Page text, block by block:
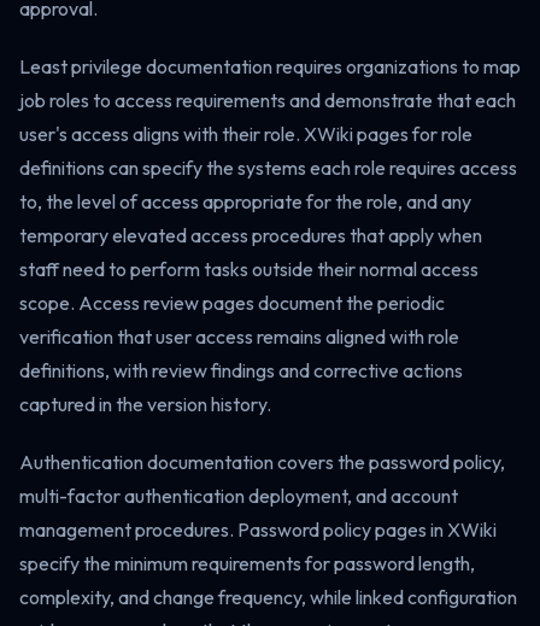
approval.
Least privilege documentation requires organizations to map
job roles to access requirements and demonstrate that each
user's access aligns with their role. XWiki pages for role
definitions can specify the systems each role requires access
to, the level of access appropriate for the role, and any
temporary elevated access procedures that apply when
staff need to perform tasks outside their normal access
scope. Access review pages document the periodic
verification that user access remains aligned with role
definitions, with review findings and corrective actions
captured in the version history.
Authentication documentation covers the password policy,
multi-factor authentication deployment, and account
management procedures. Password policy pages in XWiki
specify the minimum requirements for password length,
complexity, and change frequency, while linked configuration